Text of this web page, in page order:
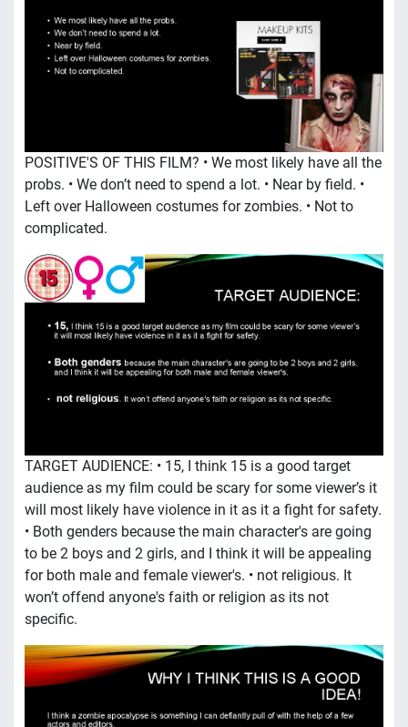
POSITIVE'S OF THIS FILM? • We most likely have all the
probs. • We don’t need to spend a lot. • Near by field. •
Left over Halloween costumes for zombies. • Not to
complicated.
TARGET AUDIENCE: • 15, I think 15 is a good target
audience as my film could be scary for some viewer’s it
will most likely have violence in it as it a fight for safety.
• Both genders because the main character's are going
to be 2 boys and 2 girls, and I think it will be appealing
for both male and female viewer's. • not religious. It
won’t offend anyone's faith or religion as its not
specific.